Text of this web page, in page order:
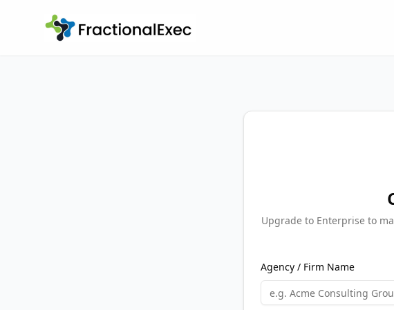
Upgrade to Enterprise to
Agency / Firm Name